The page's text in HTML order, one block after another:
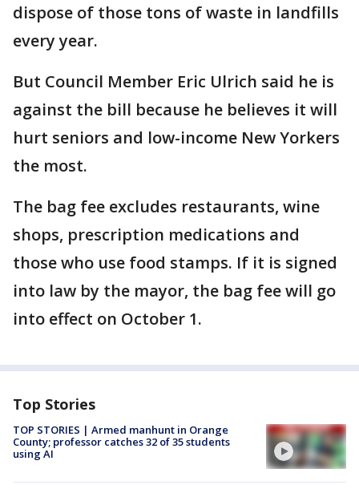
dispose of those tons of waste in landfills
every year.
But Council Member Eric Ulrich said he is
against the bill because he believes it will
hurt seniors and low-income New Yorkers
the most.
The bag fee excludes restaurants, wine
shops, prescription medications and
those who use food stamps. If it is signed
into law by the mayor, the bag fee will go
into effect on October 1.
Top Stories
TOP STORIES | Armed manhunt in Orange
County; professor catches 32 of 35 students
using AI